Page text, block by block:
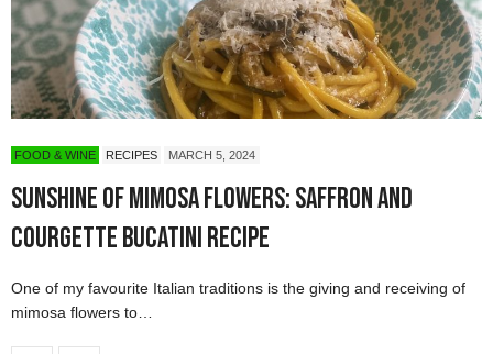
FOOD & WINE RECIPES MARCH 5, 2024
Sunshine of Mimosa Flowers: Saffron and
Courgette Bucatini Recipe
One of my favourite Italian traditions is the giving and receiving of
mimosa flowers to…